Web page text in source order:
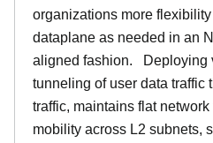
organizations more
dataplane as needed in an
aligned fashion. Deploying
tunneling of user data traffic
traffic, maintains flat
mobility across L2 subnets,